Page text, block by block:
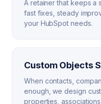
A retainer that keeps a
fast fixes, steady
your HubSpot needs.
Custom Objects
When contacts,
enough, we design
properties,